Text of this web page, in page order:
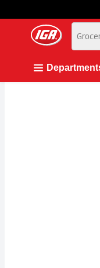
Skip header to page content
.